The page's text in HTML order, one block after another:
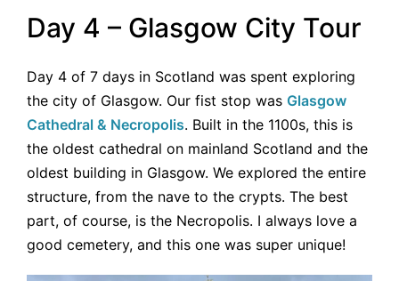
Day 4 – Glasgow City Tour
Day 4 of 7 days in Scotland was spent exploring
the city of Glasgow. Our fist stop was Glasgow
Cathedral & Necropolis. Built in the 1100s, this is
the oldest cathedral on mainland Scotland and the
oldest building in Glasgow. We explored the entire
structure, from the nave to the crypts. The best
part, of course, is the Necropolis. I always love a
good cemetery, and this one was super unique!